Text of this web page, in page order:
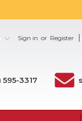
Sign in or Register
595-3317